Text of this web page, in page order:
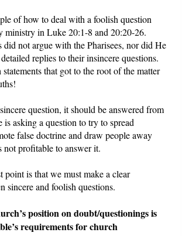
of how to deal with a foolish question
ministry in Luke 20:1-8 and 20:20-26.
did not argue with the Pharisees, nor did He
replies to their insincere questions.
that got to the root of the matter
question, it should be answered from
asking a question to try to spread
false doctrine and draw people away
not profitable to answer it.
point is that we must make a clear
sincere and foolish questions.
position on doubt/questionings is
requirements for church